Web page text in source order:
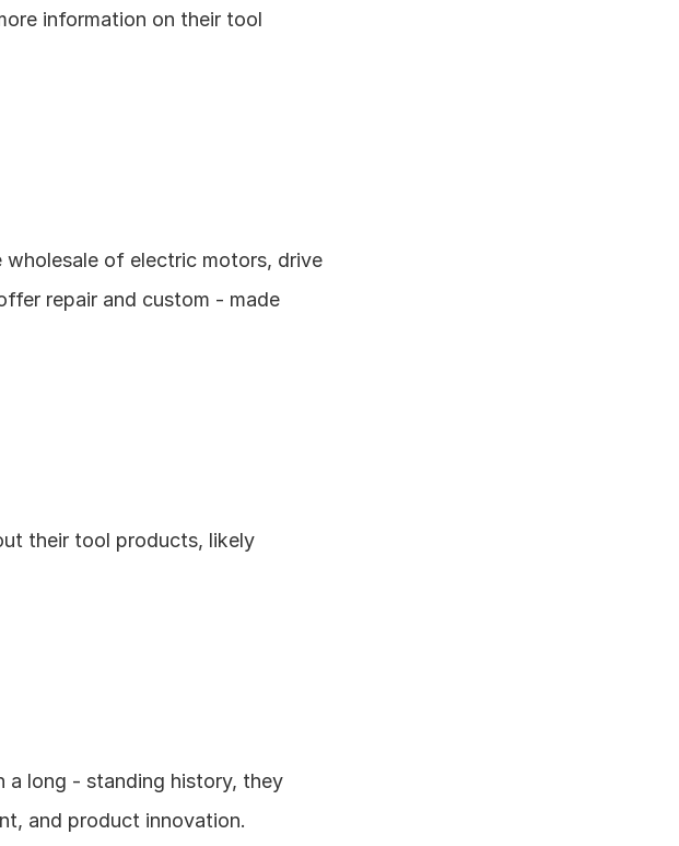
information on their tool
wholesale of electric motors, drive
repair and custom - made
their tool products, likely
a long - standing history, they
and product innovation.